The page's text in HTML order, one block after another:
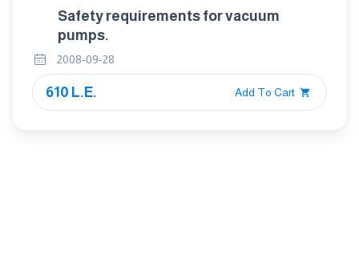
Safety requirements for vacuum
pumps.
2008-09-28
610 L.E. Add To Cart